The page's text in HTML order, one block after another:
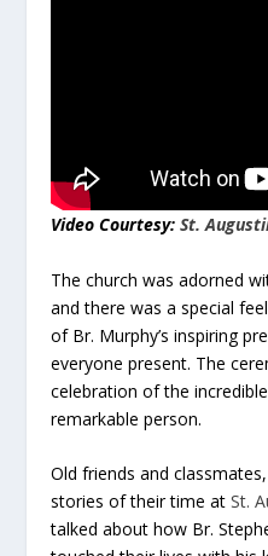
Video Courtesy:St.
The church was adorned
and there was a special
of Br. Murphy’s inspiring
everyone present. The
celebration of the
remarkable person.
Old friends and
stories of their time atSt.
talked about how Br.